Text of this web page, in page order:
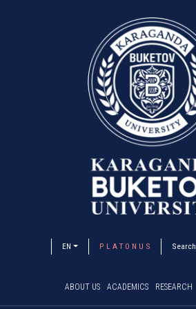
EN P L A T O N U S Search
ABOUT US ACADEMICS RESEARCH